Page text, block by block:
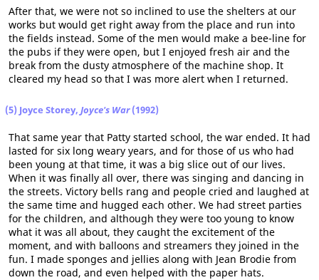
After that, we were not so inclined to use the shelters at our
works but would get right away from the place and run into
the fields instead. Some of the men would make a bee-line for
the pubs if they were open, but I enjoyed fresh air and the
break from the dusty atmosphere of the machine shop. It
cleared my head so that I was more alert when I returned.
(5) Joyce Storey, Joyce's War(1992)
That same year that Patty started school, the war ended. It had
lasted for six long weary years, and for those of us who had
been young at that time, it was a big slice out of our lives.
When it was finally all over, there was singing and dancing in
the streets. Victory bells rang and people cried and laughed at
the same time and hugged each other. We had street parties
for the children, and although they were too young to know
what it was all about, they caught the excitement of the
moment, and with balloons and streamers they joined in the
fun. I made sponges and jellies along with Jean Brodie from
down the road, and even helped with the paper hats.